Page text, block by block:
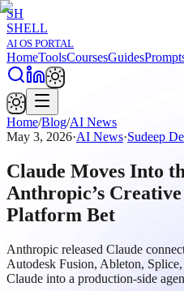
SH
SHELL
AI OS PORTAL
HomeToolsCoursesGuides
Home/Blog/AI News
May 3, 2026·AI News·Sudeep
Claude Moves Into
Anthropic’s
Platform Bet
Anthropic released Claude
Autodesk Fusion, Ableton,
Claude into a production-side